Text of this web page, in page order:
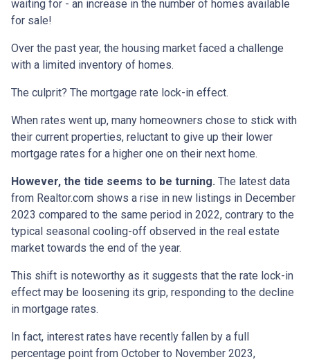
waiting for - an increase in the number of homes available
for sale!
Over the past year, the housing market faced a challenge
with a limited inventory of homes.
The culprit? The mortgage rate lock-in effect.
When rates went up, many homeowners chose to stick with
their current properties, reluctant to give up their lower
mortgage rates for a higher one on their next home.
However, the tide seems to be turning. The latest data
from Realtor.com shows a rise in new listings in December
2023 compared to the same period in 2022, contrary to the
typical seasonal cooling-off observed in the real estate
market towards the end of the year.
This shift is noteworthy as it suggests that the rate lock-in
effect may be loosening its grip, responding to the decline
in mortgage rates.
In fact, interest rates have recently fallen by a full
percentage point from October to November 2023,